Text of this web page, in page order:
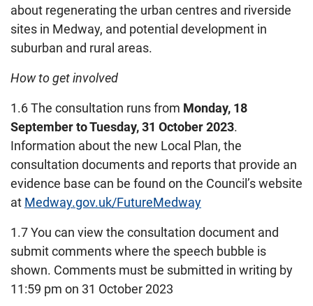
about regenerating the urban centres and riverside
sites in Medway, and potential development in
suburban and rural areas.
How to get involved
1.6 The consultation runs from Monday, 18
September to Tuesday, 31 October 2023.
Information about the new Local Plan, the
consultation documents and reports that provide an
evidence base can be found on the Council’s website
at Medway.gov.uk/FutureMedway
1.7 You can view the consultation document and
submit comments where the speech bubble is
shown. Comments must be submitted in writing by
11:59 pm on 31 October 2023